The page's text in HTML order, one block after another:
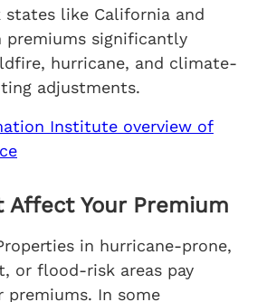
like California and
premiums significantly
hurricane, and climate-
adjustments.
Institute overview of
Affect Your Premium
in hurricane-prone,
or flood-risk areas pay
premiums. In some